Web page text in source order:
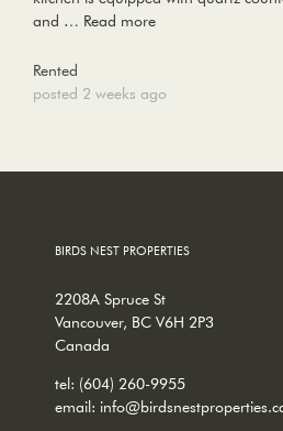
and … Read more
Rented
posted 2 weeks ago
BIRDS NEST PROPERTIES
2208A Spruce St
Vancouver, BC V6H 2P3
Canada
tel: (604) 260-9955
email: